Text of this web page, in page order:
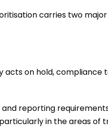
carries two
on hold,
reporting
in the areas